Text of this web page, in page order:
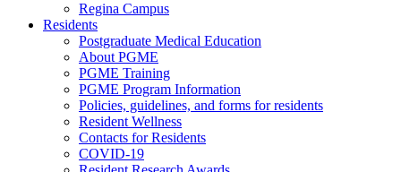
Regina Campus
Residents
Postgraduate Medical Education
About PGME
PGME Training
PGME Program Information
Policies, guidelines, and forms for residents
Resident Wellness
Contacts for Residents
COVID-19